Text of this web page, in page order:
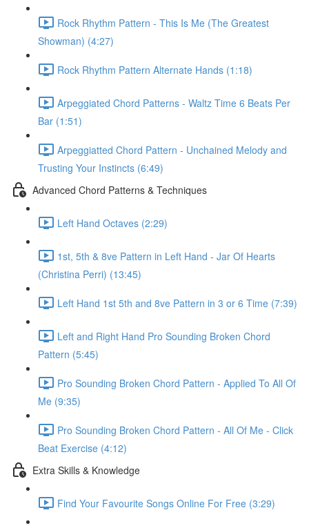
Rock Rhythm Pattern - This Is Me (The Greatest
Showman) (4:27)
Rock Rhythm Pattern Alternate Hands (1:18)
Arpeggiated Chord Patterns - Waltz Time 6 Beats Per
Bar (1:51)
Arpeggiatted Chord Pattern - Unchained Melody and
Trusting Your Instincts (6:49)
Advanced Chord Patterns & Techniques
Left Hand Octaves (2:29)
1st, 5th & 8ve Pattern in Left Hand - Jar Of Hearts
(Christina Perri) (13:45)
Left Hand 1st 5th and 8ve Pattern in 3 or 6 Time (7:39)
Left and Right Hand Pro Sounding Broken Chord
Pattern (5:45)
Pro Sounding Broken Chord Pattern - Applied To All Of
Me (9:35)
Pro Sounding Broken Chord Pattern - All Of Me - Click
Beat Exercise (4:12)
Extra Skills & Knowledge
Find Your Favourite Songs Online For Free (3:29)